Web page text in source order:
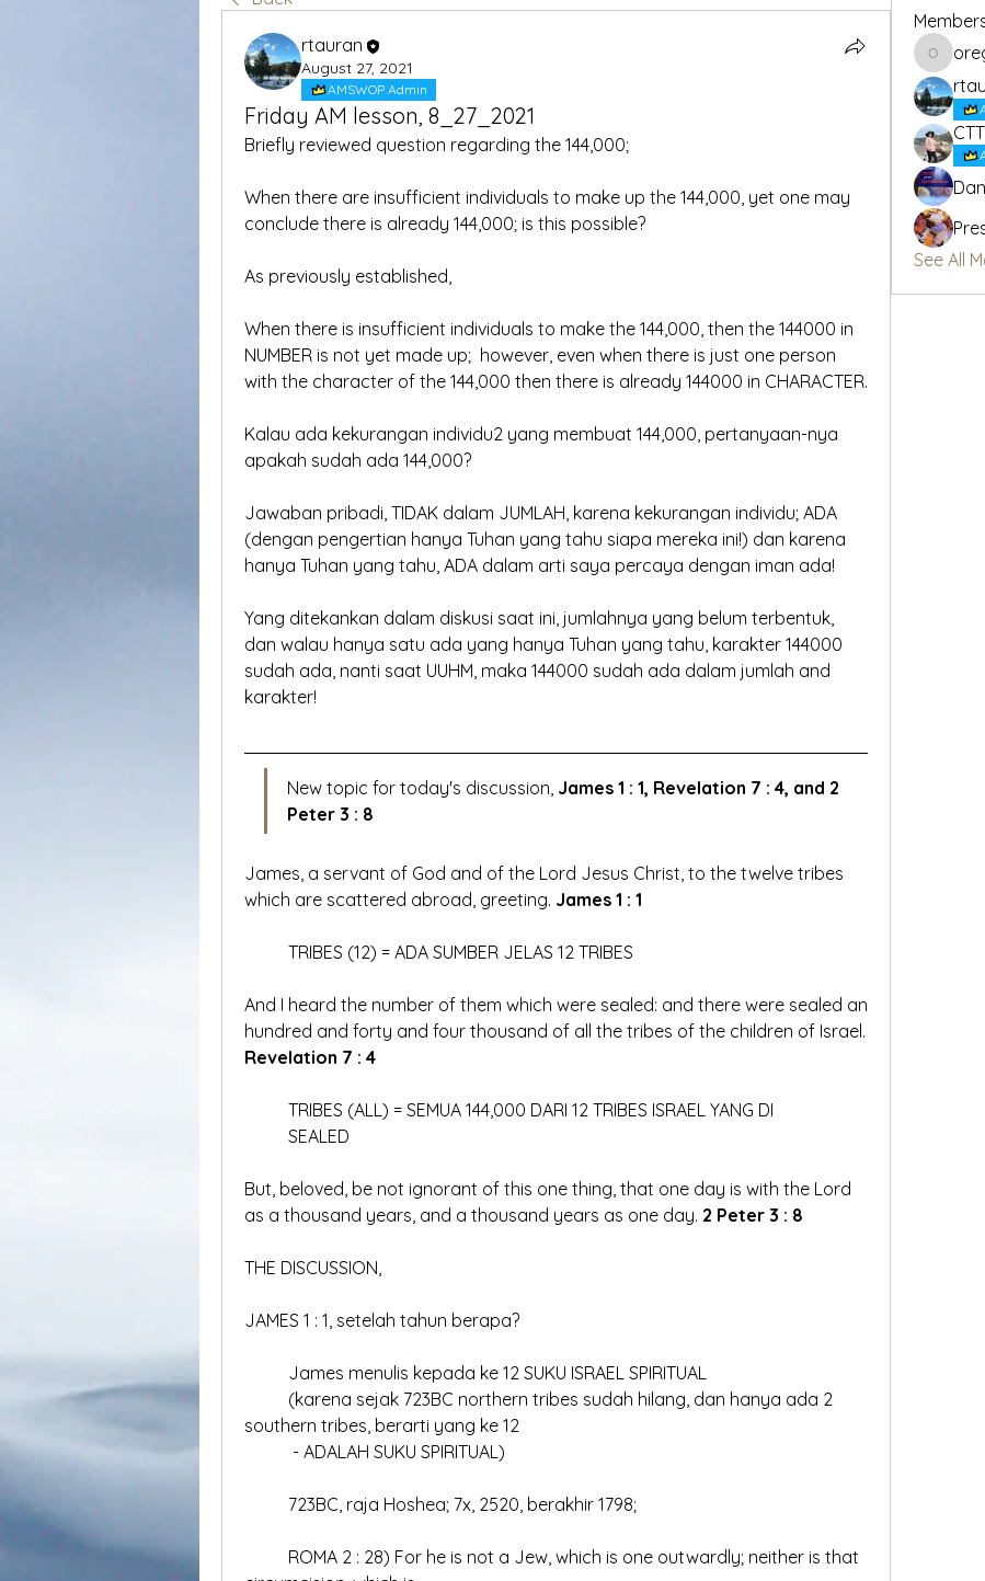
rtauran
August 27, 2021
AMSWOP Admin
Friday AM lesson, 8_27_2021
Briefly reviewed question regarding the 144,000;
When there are insufficient individuals to make up the 144,000, yet one may
conclude there is already 144,000; is this possible?
As previously established,
When there is insufficient individuals to make the 144,000, then the 144000 in
NUMBER is not yet made up;  however, even when there is just one person
with the character of the 144,000 then there is already 144000 in CHARACTER.
Kalau ada kekurangan individu2 yang membuat 144,000, pertanyaan-nya
apakah sudah ada 144,000?
Jawaban pribadi, TIDAK dalam JUMLAH, karena kekurangan individu; ADA
(dengan pengertian hanya Tuhan yang tahu siapa mereka ini!) dan karena
hanya Tuhan yang tahu, ADA dalam arti saya percaya dengan iman ada!
Yang ditekankan dalam diskusi saat ini, jumlahnya yang belum terbentuk,
dan walau hanya satu ada yang hanya Tuhan yang tahu, karakter 144000
sudah ada, nanti saat UUHM, maka 144000 sudah ada dalam jumlah and
karakter!
New topic for today's discussion, James 1 : 1, Revelation 7 : 4, and 2
Peter 3 : 8
James, a servant of God and of the Lord Jesus Christ, to the twelve tribes
which are scattered abroad, greeting. James 1 : 1
	TRIBES (12) = ADA SUMBER JELAS 12 TRIBES
And I heard the number of them which were sealed: and there were sealed an
Revelation 7 : 4
	TRIBES (ALL) = SEMUA 144,000 DARI 12 TRIBES ISRAEL YANG DI
	SEALED
But, beloved, be not ignorant of this one thing, that one day is with the Lord
as a thousand years, and a thousand years as one day. 2 Peter 3 : 8
THE DISCUSSION,
JAMES 1 : 1, setelah tahun berapa?
	James menulis kepada ke 12 SUKU ISRAEL SPIRITUAL
southern tribes, berarti yang ke 12
	 - ADALAH SUKU SPIRITUAL)
	723BC, raja Hoshea; 7x, 2520, berakhir 1798;
oregon_1
CTT
See All